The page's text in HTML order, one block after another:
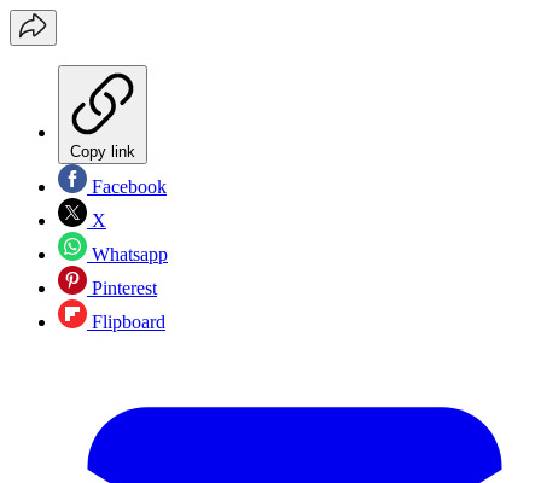
Copy link
Facebook
X
Whatsapp
Pinterest
Flipboard